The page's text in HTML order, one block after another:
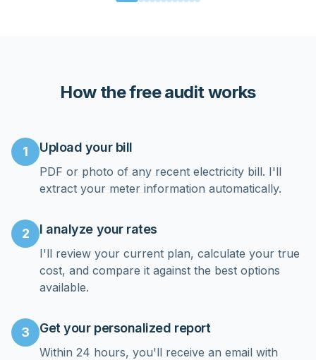
How the free audit works
1 Upload your bill
PDF or photo of any recent electricity bill. I'll
extract your meter information automatically.
2 I analyze your rates
I'll review your current plan, calculate your true
cost, and compare it against the best options
available.
3 Get your personalized report
Within 24 hours, you'll receive an email with